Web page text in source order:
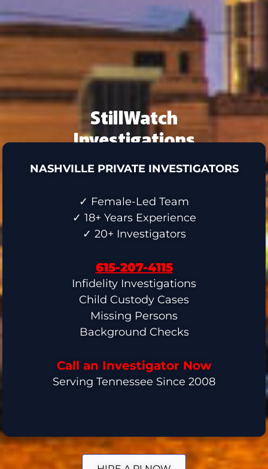
StillWatch
Investigations
NASHVILLE PRIVATE INVESTIGATORS
✓ Female-Led Team
✓ 18+ Years Experience
✓ 20+ Investigators
615-207-4115
Infidelity Investigations
Child Custody Cases
Missing Persons
Background Checks
Call an Investigator Now
Serving Tennessee Since 2008